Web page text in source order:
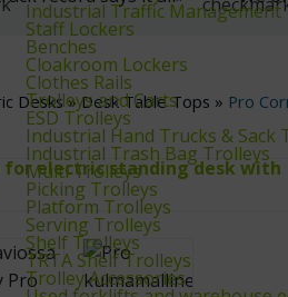
Industrial Traffic Management
Staff Lockers
Benches
Cloakroom Lockers
Clothes Rails
Trolleys and Carts
ESD Trolleys
Industrial Hand Trucks & Sack
Industrial Trash Bag Trolleys
Multi Trolleys
Picking Trolleys
Platform Trolleys
Serving Trolleys
Shelf Trolleys
TRTA Shelf Trolleys
Trolley Accessories
Desks»Desk Table Tops » Pro